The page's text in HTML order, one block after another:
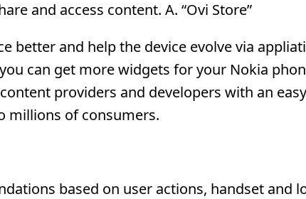
and access content. A. “Ovi Store”
better and help the device evolve via
can get more widgets for your Nokia
providers and developers with an
millions of consumers.
based on user actions, handset and